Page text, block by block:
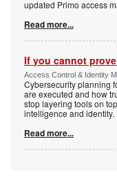
updated Primo access
Read more...
If you cannot
Access Control & Identity
Cybersecurity planning
are executed and how
stop layering tools on
intelligence and identity.
Read more...